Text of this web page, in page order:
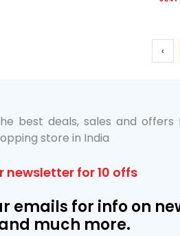
‹
best deals, sales and
store in India
newsletter for 10 offs
emails for info on
much more.